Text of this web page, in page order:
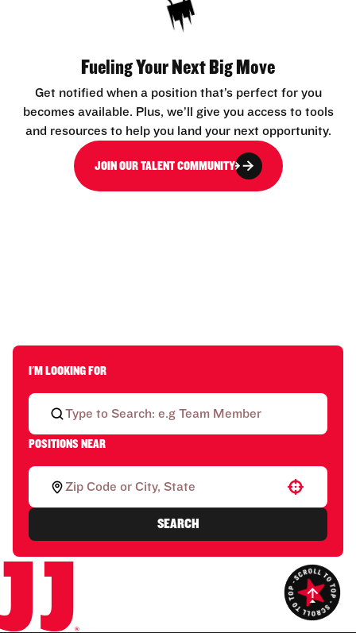
Fueling Your Next Big Move
Get notified when a position that’s perfect for you
becomes available. Plus, we’ll give you access to tools
and resources to help you land your next opportunity.
JOIN OUR TALENT COMMUNITY
I'M LOOKING FOR
POSITIONS NEAR
Use your location
SEARCH